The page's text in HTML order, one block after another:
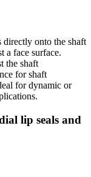
directly onto the shaft
a face surface.
the shaft
for shaft
for dynamic or
lip seals and